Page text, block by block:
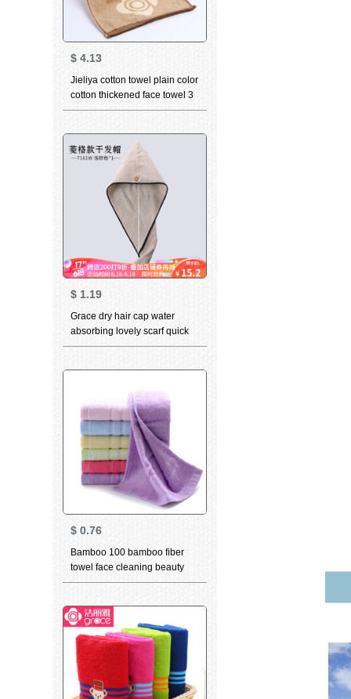
$ 4.13
Jieliya cotton towel plain color
cotton thickened face towel 3
in adult men's and women's
$ 1.19
Grace dry hair cap water
absorbing lovely scarf quick
dry towel adult child day thick
$ 0.76
Bamboo 100 bamboo fiber
towel face cleaning beauty
skin care water absorption
big towel b8020 pressure
clause purple 34 * 76cm